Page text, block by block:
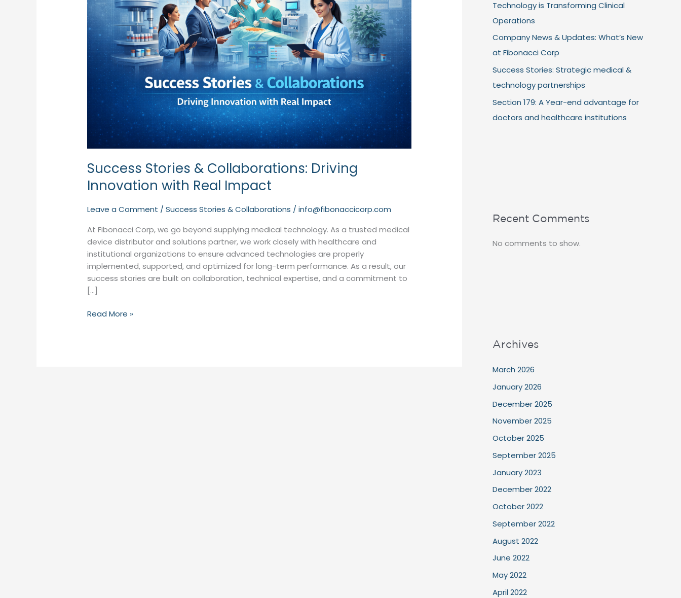
Success Stories & Collaborations: Driving
Innovation with Real Impact
Leave a Comment /Success Stories & Collaborations /info@fibonaccicorp.com
At Fibonacci Corp, we go beyond supplying medical technology. As a trusted medical
device distributor and solutions partner, we work closely with healthcare and
institutional organizations to ensure advanced technologies are properly
implemented, supported, and optimized for long-term performance. As a result, our
success stories are built on collaboration, technical expertise, and a commitment to
[…]
with
Real
Impact
Read More »
Technology is Transforming Clinical
Operations
Company News & Updates: What’s New
at Fibonacci Corp
Success Stories: Strategic medical &
technology partnerships
Section 179: A Year-end advantage for
doctors and healthcare institutions
Recent Comments
No comments to show.
Archives
March 2026
January 2026
December 2025
November 2025
October 2025
September 2025
January 2023
December 2022
October 2022
September 2022
August 2022
June 2022
May 2022
April 2022